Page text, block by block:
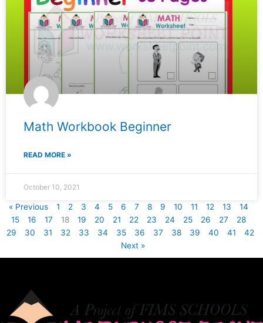
Math Workbook Beginner
READ MORE »
October 10, 2021
« Previous 1 2 3 4 5 6 7 8 9 10 11 12 13
14
15
16 17 18 19 20 21 22 23 24 25 26 27
28
29
30 31 32 33 34 35 36 37 38 39 40 41
42
Next »